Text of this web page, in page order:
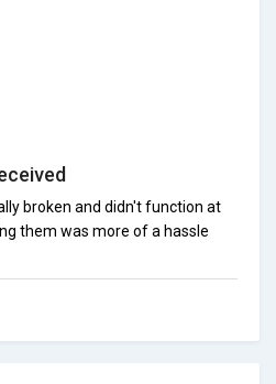
broken and didn't function at
them was more of a hassle